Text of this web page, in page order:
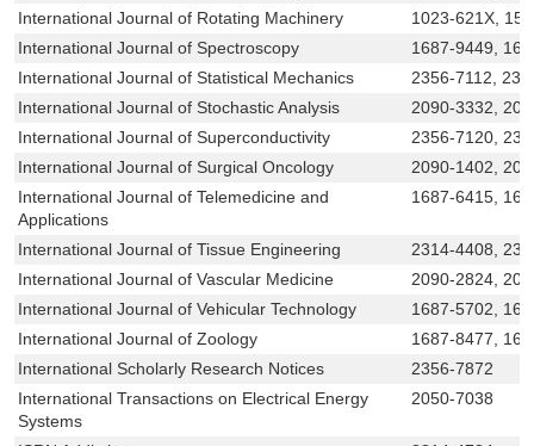
International Journal of Rotating Machinery
1023-621X,
International Journal of Spectroscopy
1687-9449,
International Journal of Statistical Mechanics
2356-7112,
International Journal of Stochastic Analysis
2090-3332,
International Journal of Superconductivity
2356-7120,
International Journal of Surgical Oncology
2090-1402,
International Journal of Telemedicine and
Applications
1687-6415,
International Journal of Tissue Engineering
2314-4408,
International Journal of Vascular Medicine
2090-2824,
International Journal of Vehicular Technology
1687-5702,
International Journal of Zoology
1687-8477,
International Scholarly Research Notices
2356-7872
International Transactions on Electrical Energy
Systems
2050-7038